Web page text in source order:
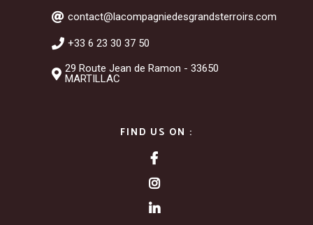
contact@lacompagniedesgrandsterroirs.com
+33 6 23 30 37 50
29 Route Jean de Ramon - 33650
MARTILLAC
FIND US ON :